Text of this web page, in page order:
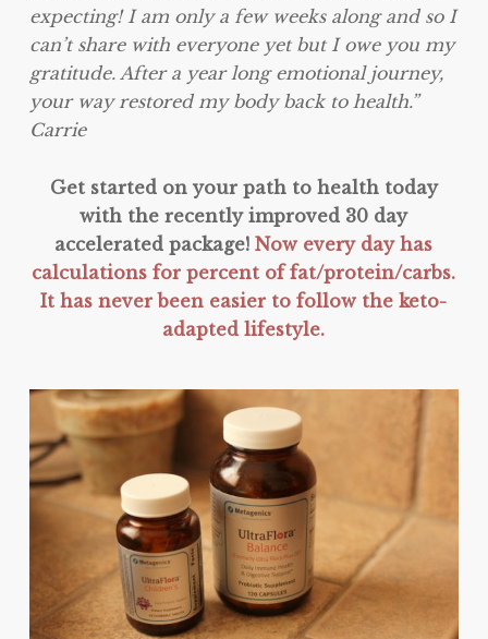
expecting! I am only a few weeks along and so I
can’t share with everyone yet but I owe you my
gratitude. After a year long emotional journey,
your way restored my body back to health.”
Carrie
Get started on your path to health today
with the recently improved 30 day
accelerated package!Now every day has
calculations for percent of fat/protein/carbs.
It has never been easier to follow the keto-
adapted lifestyle.